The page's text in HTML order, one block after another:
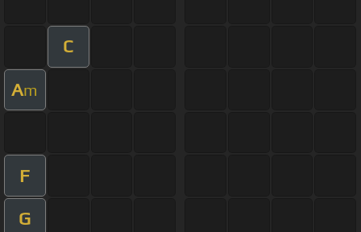
C
Am
F
G